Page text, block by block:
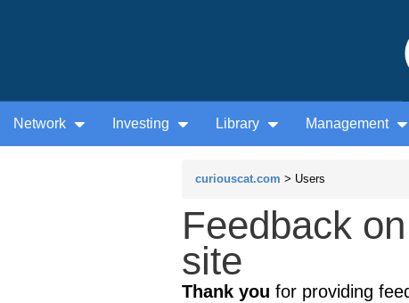
Network Investing Library Management
curiouscat.com > Users
Feedback
site
Thank you for providing